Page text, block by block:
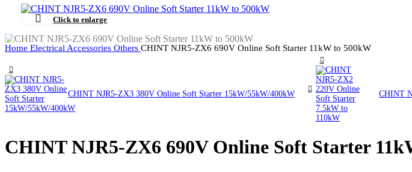
Click to enlarge
Home Electrical Accessories Others CHINT NJR5-ZX6 690V Online Soft Starter 11kW to 500kW
CHINT NJR5-ZX3 380V Online Soft Starter 15kW/55kW/400kW CHINT
CHINT NJR5-ZX6 690V Online Soft Starter